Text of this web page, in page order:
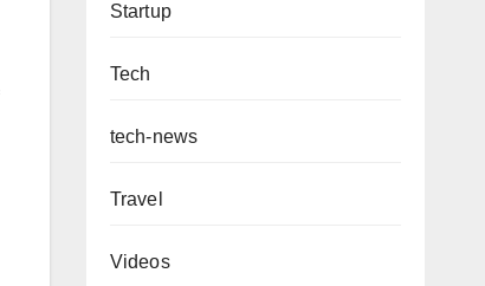
Startup
Tech
tech-news
Travel
Videos